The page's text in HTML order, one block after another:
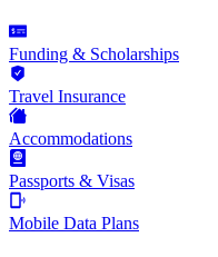
Funding & Scholarships
Travel Insurance
Accommodations
Passports & Visas
Mobile Data Plans